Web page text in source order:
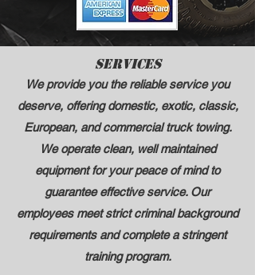
Services
We provide you the reliable service you
deserve, offering domestic, exotic, classic,
European, andcommercial truck towing.
We operate clean, well maintained
equipment for your peace of mind to
guarantee effective service. Our
employees meet strict criminal background
requirements and complete a stringent
training program.